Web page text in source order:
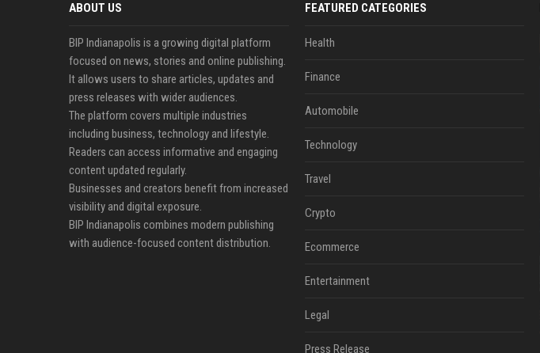
ABOUT US
BIP Indianapolis is a growing digital platform
focused on news, stories and online publishing.
It allows users to share articles, updates and
press releases with wider audiences.
The platform covers multiple industries
including business, technology and lifestyle.
Readers can access informative and engaging
content updated regularly.
Businesses and creators benefit from increased
visibility and digital exposure.
BIP Indianapolis combines modern publishing
with audience-focused content distribution.
FEATURED CATEGORIES
Health
Finance
Automobile
Technology
Travel
Crypto
Ecommerce
Entertainment
Legal
Press Release